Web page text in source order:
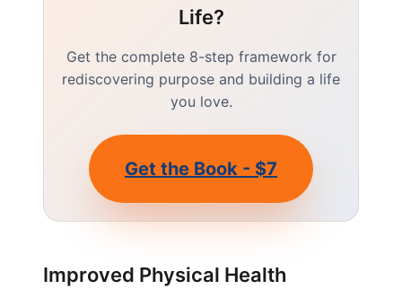
Life?
Get the complete 8-step framework for
rediscovering purpose and building a life
you love.
Get the Book - $7
Improved Physical Health